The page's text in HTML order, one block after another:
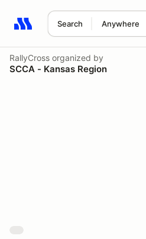
Search Anywhere
Search results: No search term
RallyCross organized by
SCCA - Kansas Region